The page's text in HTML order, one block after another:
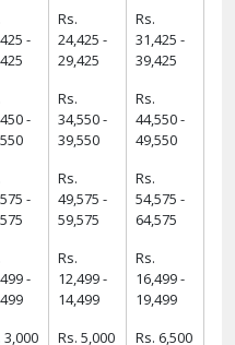
-
49,575 -
59,575
54,575 -
64,575
-
12,499 -
14,499
16,499 -
19,499
- 5,500
- 7,000
Unpacking, Insurance
2025